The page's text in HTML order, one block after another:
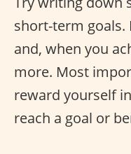
short-term goals.
and, when you
more. Most
reward yourself
reach a goal or